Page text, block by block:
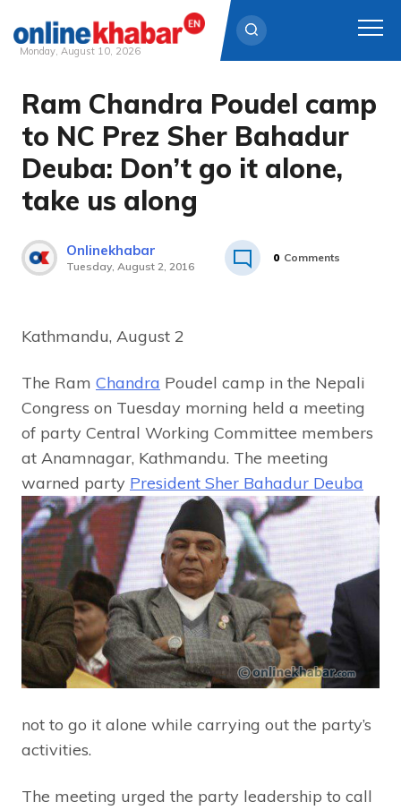
Skip
content
Monday, August 10, 2026
Ram Chandra Poudel camp
to NC Prez Sher Bahadur
Deuba: Don’t go it alone,
take us along
Onlinekhabar
Tuesday, August 2, 2016
0 Comments
Kathmandu, August 2
The Ram Chandra Poudel camp in the Nepali
Congress on Tuesday morning held a meeting
of party Central Working Committee members
at Anamnagar, Kathmandu. The meeting
warned party President Sher Bahadur Deuba
not to go it alone while carrying out the party’s
activities.
The meeting urged the party leadership to call